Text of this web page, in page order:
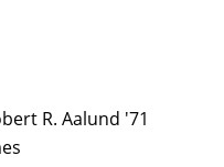
R. Aalund '71